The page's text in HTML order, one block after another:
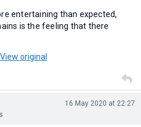
entertaining than expected,
is the feeling that there
View original
16 May 2020 at 22:27